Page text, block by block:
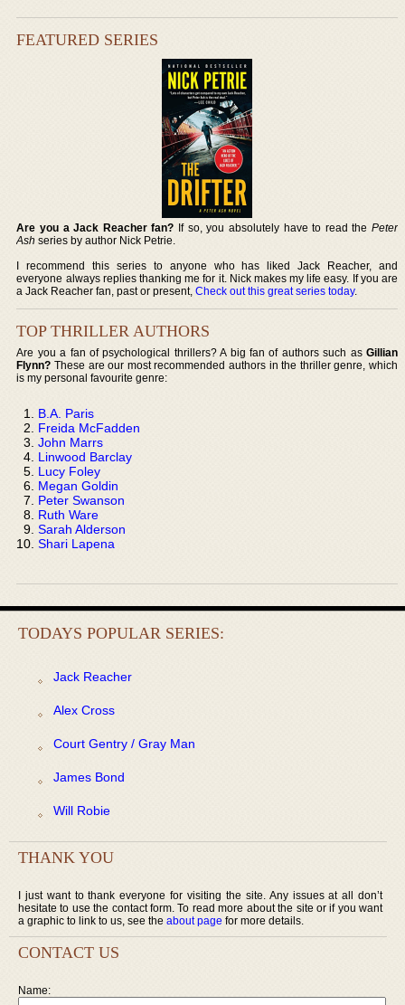
FEATURED SERIES
Are you a Jack Reacher fan? If so, you absolutely have to read the Peter
Ash series by author Nick Petrie.
I recommend this series to anyone who has liked Jack Reacher, and
everyone always replies thanking me for it. Nick makes my life easy. If you are
a Jack Reacher fan, past or present,Check out this great series today.
TOP THRILLER AUTHORS
Are you a fan of psychological thrillers? A big fan of authors such as Gillian
Flynn? These are our most recommended authors in the thriller genre, which
is my personal favourite genre:
B.A. Paris
Freida McFadden
John Marrs
Linwood Barclay
Lucy Foley
Megan Goldin
Peter Swanson
Ruth Ware
Sarah Alderson
Shari Lapena
TODAYS POPULAR SERIES:
Jack Reacher
Alex Cross
Court Gentry / Gray Man
James Bond
Will Robie
THANK YOU
I just want to thank everyone for visiting the site. Any issues at all don’t
hesitate to use the contact form. To read more about the site or if you want
a graphic to link to us, see the about page for more details.
CONTACT US
Name: